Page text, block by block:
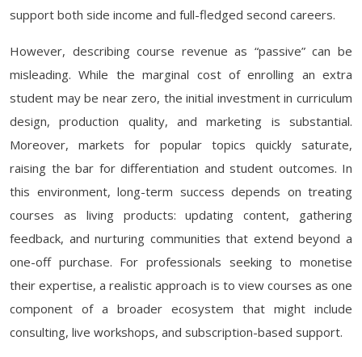
support both side income and full-fledged second careers.
However, describing course revenue as “passive” can be
misleading. While the marginal cost of enrolling an extra
student may be near zero, the initial investment in curriculum
design, production quality, and marketing is substantial.
Moreover, markets for popular topics quickly saturate,
raising the bar for differentiation and student outcomes. In
this environment, long-term success depends on treating
courses as living products: updating content, gathering
feedback, and nurturing communities that extend beyond a
one-off purchase. For professionals seeking to monetise
their expertise, a realistic approach is to view courses as one
component of a broader ecosystem that might include
consulting, live workshops, and subscription-based support.